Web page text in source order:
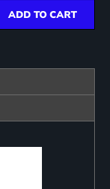
ADD TO CART